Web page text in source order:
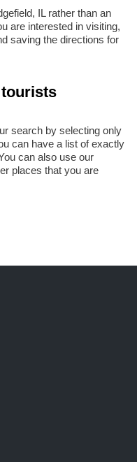
IL rather than an
are interested in visiting,
saving the directions for
search by selecting only
can have a list of exactly
can also use our
places that you are